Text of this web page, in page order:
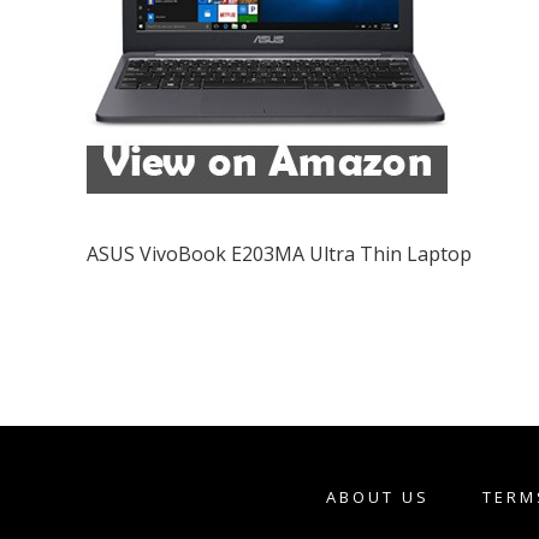
ASUS VivoBook E203MA Ultra Thin Laptop
ABOUT US